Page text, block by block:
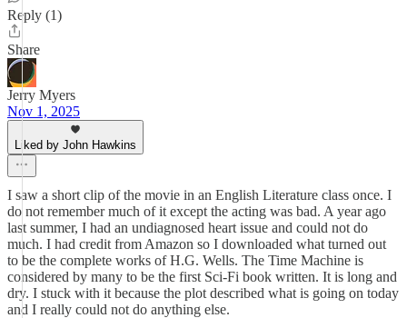
Reply (1)
Share
Jerry Myers
Nov 1, 2025
Liked by John Hawkins
I saw a short clip of the movie in an English Literature class once. I
do not remember much of it except the acting was bad. A year ago
last summer, I had an undiagnosed heart issue and could not do
much. I had credit from Amazon so I downloaded what turned out
to be the complete works of H.G. Wells. The Time Machine is
considered by many to be the first Sci-Fi book written. It is long and
dry. I stuck with it because the plot described what is going on today
and I really could not do anything else.